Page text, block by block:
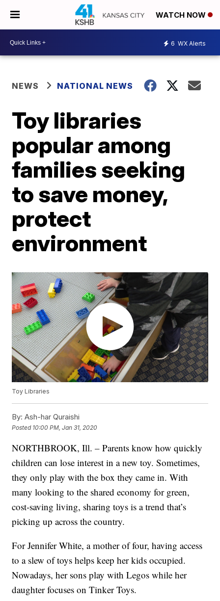
WATCH NOW
6 WX Alerts
NEWS NATIONAL NEWS
Toy libraries
popular among
families seeking
to save money,
protect
environment
Toy Libraries
By: Ash-har Quraishi
Posted 10:00 PM, Jan 31, 2020
NORTHBROOK, Ill. – Parents know how quickly
children can lose interest in a new toy. Sometimes,
they only play with the box they came in. With
many looking to the shared economy for green,
cost-saving living, sharing toys is a trend that’s
picking up across the country.
For Jennifer White, a mother of four, having access
to a slew of toys helps keep her kids occupied.
Nowadays, her sons play with Legos while her
daughter focuses on Tinker Toys.